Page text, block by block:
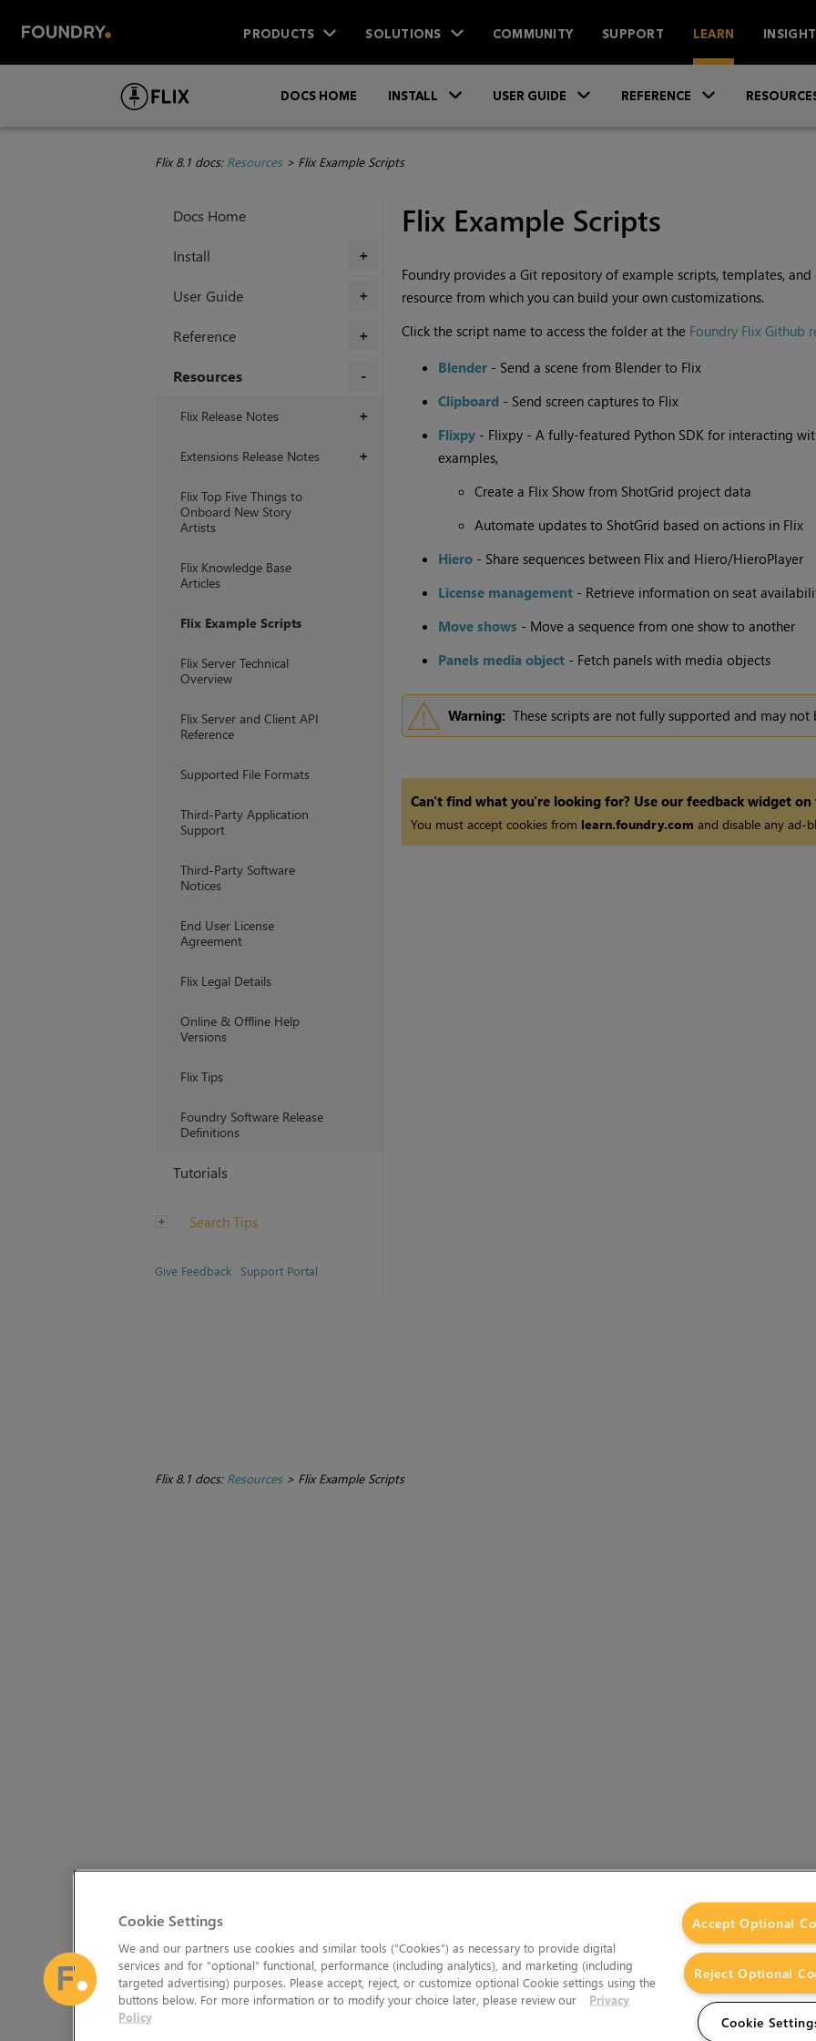
PRODUCTS SOLUTIONS COMMUNITY SUPPORT LEARN
DOCS HOME INSTALL USER GUIDE REFERENCE
Flix 8.1 docs: Resources> Flix Example Scripts
Docs Home
+
Install
+
User Guide
+
Reference
Resources
+
Flix Release Notes
+
Extensions Release Notes
Flix Top Five Things to
Onboard New Story
Artists
Flix Knowledge Base
Articles
Flix Example Scripts
Flix Server Technical
Overview
Flix Server and Client API
Reference
Supported File Formats
Third-Party Application
Support
Third-Party Software
Notices
End User License
Agreement
Flix Legal Details
Online & Offline Help
Versions
Flix Tips
Foundry Software Release
Definitions
Tutorials
Search Tips
Give Feedback Support Portal
Flix Example Scripts
Foundry provides a Git repository of example scripts, templates,
resource from which you can build your own customizations.
Click the script name to access the folder at the Foundry Flix Github
Blender- Send a scene from Blender to Flix
Clipboard- Send screen captures to Flix
Flixpy- Flixpy - A fully-featured Python SDK for interacting
examples,
Create a Flix Show from ShotGrid project data
Automate updates to ShotGrid based on actions in Flix
Hiero- Share sequences between Flix and Hiero/HieroPlayer
License management- Retrieve information on seat
Move shows - Move a sequence from one show to another
Panels media object- Fetch panels with media objects
Warning: These scripts are not fully supported and may
Can't find what you're looking for? Use our feedback widget
You must accept cookies from learn.foundry.com and disable any ad-
Flix 8.1 docs: Resources> Flix Example Scripts
Cookie Settings
We and our partners use cookies and similar tools (“Cookies”) as necessary to provide digital
services and for “optional” functional, performance (including analytics), and marketing (including
targeted advertising) purposes. Please accept, reject, or customize optional Cookie settings using the
buttons below. For more information or to modify your choice later, please review our
Privacy
Policy
Accept Optional
Reject Optional
Cookie